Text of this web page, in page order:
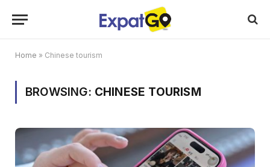
Home » Chinese tourism
BROWSING: CHINESE TOURISM